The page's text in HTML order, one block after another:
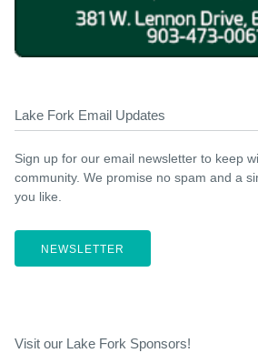
Lake Fork Email Updates
Sign up for our email newsletter to keep
community. We promise no spam and a
you like.
NEWSLETTER
Visit our Lake Fork Sponsors!